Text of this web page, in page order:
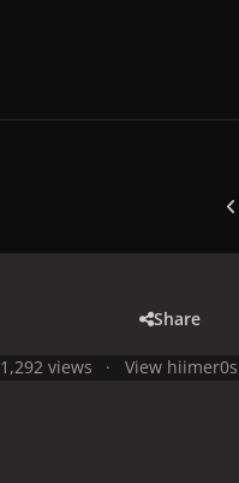
Share
1,292 views View